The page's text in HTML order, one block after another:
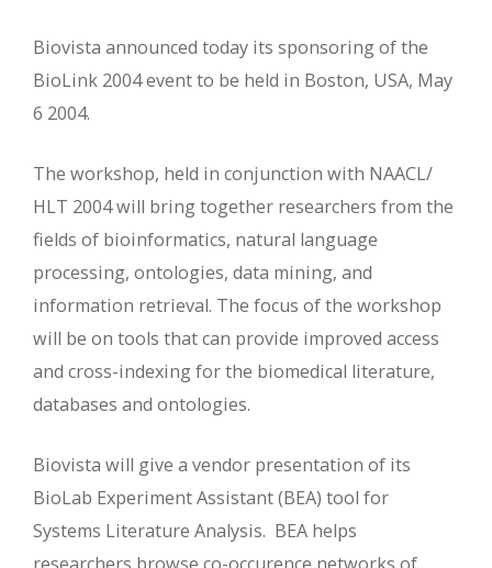
Biovista announced today its sponsoring of the
BioLink 2004 event to be held in Boston, USA, May
6 2004.
The workshop, held in conjunction with NAACL/
HLT 2004 will bring together researchers from the
fields of bioinformatics, natural language
processing, ontologies, data mining, and
information retrieval. The focus of the workshop
will be on tools that can provide improved access
and cross-indexing for the biomedical literature,
databases and ontologies.
Biovista will give a vendor presentation of its
BioLab Experiment Assistant (BEA) tool for
Systems Literature Analysis. BEA helps